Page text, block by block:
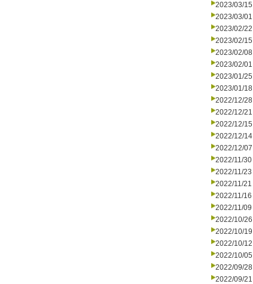
2023/03/15
2023/03/01
2023/02/22
2023/02/15
2023/02/08
2023/02/01
2023/01/25
2023/01/18
2022/12/28
2022/12/21
2022/12/15
2022/12/14
2022/12/07
2022/11/30
2022/11/23
2022/11/21
2022/11/16
2022/11/09
2022/10/26
2022/10/19
2022/10/12
2022/10/05
2022/09/28
2022/09/21